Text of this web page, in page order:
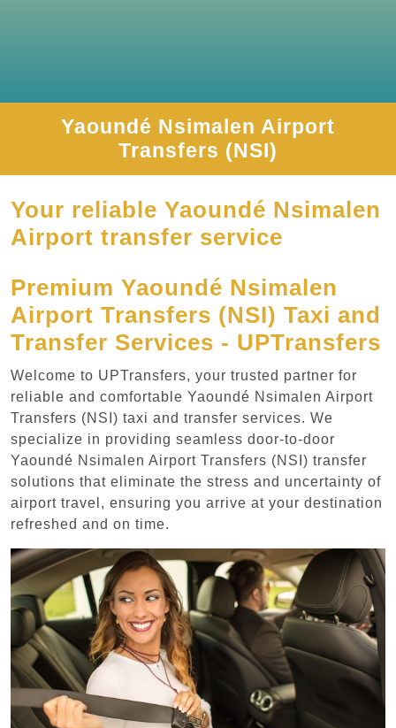
Yaoundé Nsimalen Airport
Transfers (NSI)
Your reliable Yaoundé Nsimalen
Airport transfer service
Premium Yaoundé Nsimalen
Airport Transfers (NSI) Taxi and
Transfer Services - UPTransfers
Welcome to UPTransfers, your trusted partner for
reliable and comfortable Yaoundé Nsimalen Airport
Transfers (NSI) taxi and transfer services. We
specialize in providing seamless door-to-door
Yaoundé Nsimalen Airport Transfers (NSI) transfer
solutions that eliminate the stress and uncertainty of
airport travel, ensuring you arrive at your destination
refreshed and on time.